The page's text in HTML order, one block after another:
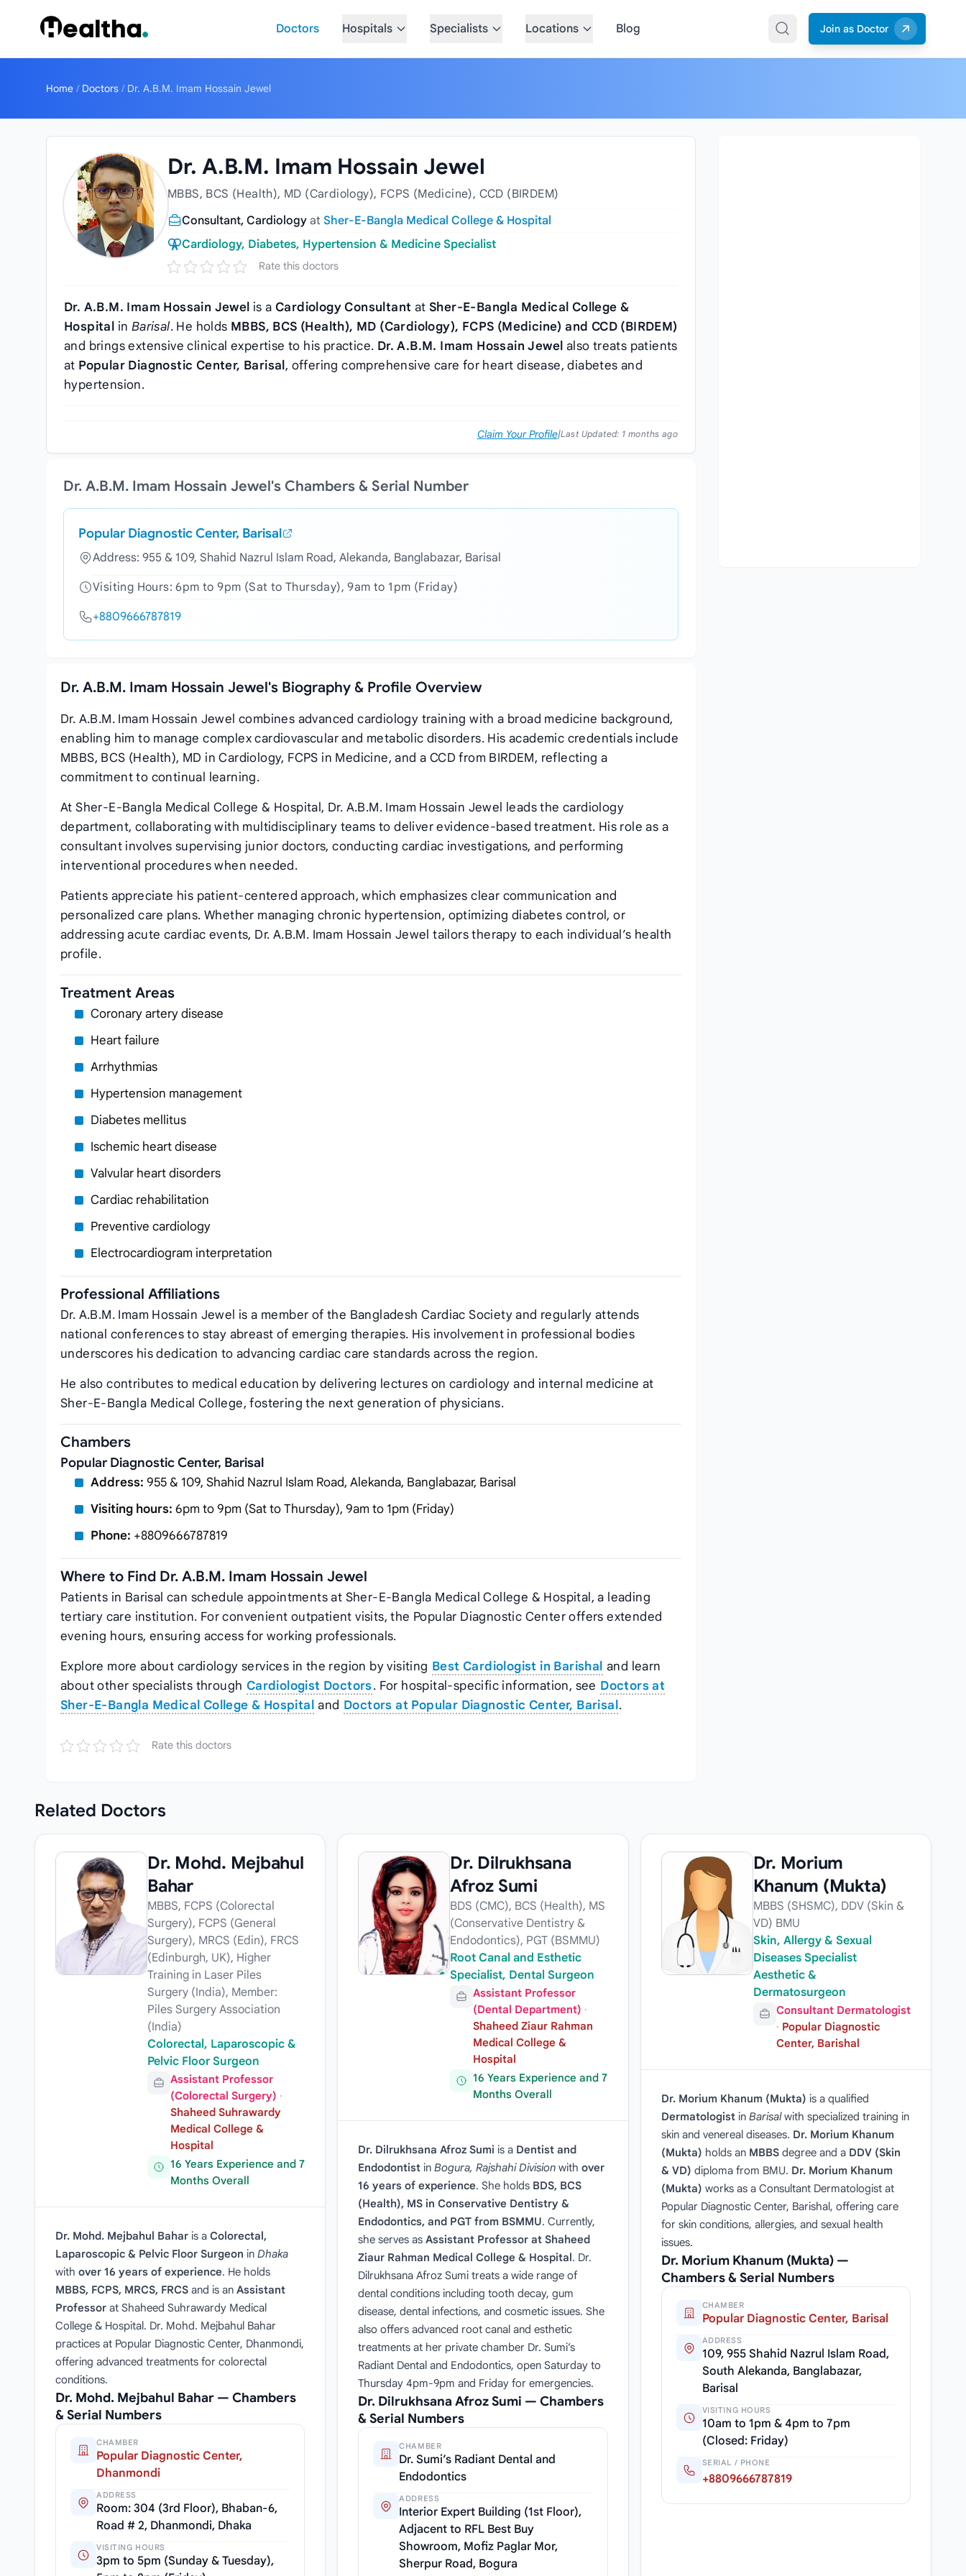
Doctors
Hospitals Specialists Locations Blog Join as Doctor
Home / Doctors / Dr. A.B.M. Imam Hossain Jewel
Dr. A.B.M. Imam Hossain Jewel
MBBS, BCS (Health), MD (Cardiology), FCPS (Medicine), CCD (BIRDEM)
Consultant, Cardiology at Sher-E-Bangla Medical College & Hospital
Cardiology, Diabetes, Hypertension & Medicine Specialist
Rate this doctors
Dr. A.B.M. Imam Hossain Jewel is a Cardiology Consultant atSher‑E‑Bangla Medical College &
Hospital in Barisal. He holds MBBS, BCS (Health), MD (Cardiology), FCPS (Medicine) and CCD (BIRDEM)
and brings extensive clinical expertise to his practice. Dr. A.B.M. Imam Hossain Jewel also treats patients
at Popular Diagnostic Center, Barisal , offering comprehensive care for heart disease, diabetes and
hypertension.
Claim Your Profile|Last Updated: 1 months ago
Dr. A.B.M. Imam Hossain Jewel's Chambers & Serial Number
Popular Diagnostic Center, Barisal
Address: 955 & 109, Shahid Nazrul Islam Road, Alekanda, Banglabazar, Barisal
Visiting Hours: 6pm to 9pm (Sat to Thursday), 9am to 1pm (Friday)
+8809666787819
Dr. A.B.M. Imam Hossain Jewel's Biography & Profile Overview
Dr. A.B.M. Imam Hossain Jewel combines advanced cardiology training with a broad medicine background,
enabling him to manage complex cardiovascular and metabolic disorders. His academic credentials include
MBBS, BCS (Health), MD in Cardiology, FCPS in Medicine, and a CCD from BIRDEM, reflecting a
commitment to continual learning.
At Sher‑E‑Bangla Medical College & Hospital, Dr. A.B.M. Imam Hossain Jewel leads the cardiology
department, collaborating with multidisciplinary teams to deliver evidence‑based treatment. His role as a
consultant involves supervising junior doctors, conducting cardiac investigations, and performing
interventional procedures when needed.
Patients appreciate his patient‑centered approach, which emphasizes clear communication and
personalized care plans. Whether managing chronic hypertension, optimizing diabetes control, or
addressing acute cardiac events, Dr. A.B.M. Imam Hossain Jewel tailors therapy to each individual’s health
profile.
Treatment Areas
Coronary artery disease
Heart failure
Arrhythmias
Hypertension management
Diabetes mellitus
Ischemic heart disease
Valvular heart disorders
Cardiac rehabilitation
Preventive cardiology
Electrocardiogram interpretation
Professional Affiliations
Dr. A.B.M. Imam Hossain Jewel is a member of the Bangladesh Cardiac Society and regularly attends
national conferences to stay abreast of emerging therapies. His involvement in professional bodies
underscores his dedication to advancing cardiac care standards across the region.
He also contributes to medical education by delivering lectures on cardiology and internal medicine at
Sher‑E‑Bangla Medical College, fostering the next generation of physicians.
Chambers
Popular Diagnostic Center, Barisal
Address: 955 & 109, Shahid Nazrul Islam Road, Alekanda, Banglabazar, Barisal
Visiting hours: 6pm to 9pm (Sat to Thursday), 9am to 1pm (Friday)
Phone: +8809666787819
Where to Find Dr. A.B.M. Imam Hossain Jewel
Patients in Barisal can schedule appointments at Sher‑E‑Bangla Medical College & Hospital, a leading
tertiary care institution. For convenient outpatient visits, the Popular Diagnostic Center offers extended
evening hours, ensuring access for working professionals.
Explore more about cardiology services in the region by visiting Best Cardiologist in Barishal and learn
about other specialists through Cardiologist Doctors. For hospital‑specific information, see Doctors at
Sher‑E‑Bangla Medical College & Hospital and Doctors at Popular Diagnostic Center, Barisal .
Rate this doctors
Related Doctors
Dr. Mohd. Mejbahul
Bahar
MBBS, FCPS (Colorectal
Surgery), FCPS (General
Surgery), MRCS (Edin), FRCS
(Edinburgh, UK), Higher
Training in Laser Piles
Surgery (India), Member:
Piles Surgery Association
(India)
Colorectal, Laparoscopic &
Pelvic Floor Surgeon
Assistant Professor
(Colorectal Surgery) ·
Shaheed Suhrawardy
Medical College &
Hospital
16 Years Experience and 7
Months Overall
Dr. Mohd. Mejbahul Bahar is a Colorectal,
Laparoscopic & Pelvic Floor Surgeon in Dhaka
with over 16 years of experience. He holds
MBBS, FCPS, MRCS, FRCS and is an Assistant
Professor at Shaheed Suhrawardy Medical
College & Hospital. Dr. Mohd. Mejbahul Bahar
practices at Popular Diagnostic Center, Dhanmondi,
offering advanced treatments for colorectal
conditions.
Dr. Mohd. Mejbahul Bahar — Chambers
& Serial Numbers
CHAMBER
Popular Diagnostic Center,
Dhanmondi
ADDRESS
Room: 304 (3rd Floor), Bhaban-6,
Road # 2, Dhanmondi, Dhaka
VISITING HOURS
3pm to 5pm (Sunday & Tuesday),
Dr. Dilrukhsana
Afroz Sumi
BDS (CMC), BCS (Health), MS
(Conservative Dentistry &
Endodontics), PGT (BSMMU)
Root Canal and Esthetic
Specialist, Dental Surgeon
Assistant Professor
(Dental Department) ·
Shaheed Ziaur Rahman
Medical College &
Hospital
16 Years Experience and 7
Months Overall
Dr. Dilrukhsana Afroz Sumi is a Dentist and
Endodontist inBogura, Rajshahi Division withover
16 years of experience. She holds BDS, BCS
(Health), MS in Conservative Dentistry &
Endodontics, and PGT from BSMMU. Currently,
she serves asAssistant Professor at Shaheed
Ziaur Rahman Medical College & Hospital. Dr.
Dilrukhsana Afroz Sumi treats a wide range of
dental conditions including tooth decay, gum
disease, dental infections, and cosmetic issues. She
also offers advanced root canal and esthetic
treatments at her private chamber Dr. Sumi’s
Radiant Dental and Endodontics, open Saturday to
Thursday 4pm-9pm and Friday for emergencies.
Dr. Dilrukhsana Afroz Sumi — Chambers
& Serial Numbers
CHAMBER
Dr. Sumi’s Radiant Dental and
Endodontics
ADDRESS
Interior Expert Building (1st Floor),
Adjacent to RFL Best Buy
Showroom, Mofiz Paglar Mor,
Sherpur Road, Bogura
Dr. Morium
Khanum (Mukta)
MBBS (SHSMC), DDV (Skin &
VD) BMU
Skin, Allergy & Sexual
Diseases Specialist
Aesthetic &
Dermatosurgeon
Consultant Dermatologist
· Popular Diagnostic
Center, Barishal
Dr. Morium Khanum (Mukta) is a qualified
Dermatologistin Barisalwith specialized training in
skin and venereal diseases. Dr. Morium Khanum
(Mukta) holds an MBBSdegree and a DDV (Skin
& VD) diploma from BMU. Dr. Morium Khanum
(Mukta) works as a Consultant Dermatologist at
Popular Diagnostic Center, Barishal, offering care
for skin conditions, allergies, and sexual health
issues.
Dr. Morium Khanum (Mukta) —
Chambers & Serial Numbers
CHAMBER
Popular Diagnostic Center, Barisal
ADDRESS
109, 955 Shahid Nazrul Islam Road,
South Alekanda, Banglabazar,
Barisal
VISITING HOURS
10am to 1pm & 4pm to 7pm
(Closed: Friday)
SERIAL / PHONE
+8809666787819